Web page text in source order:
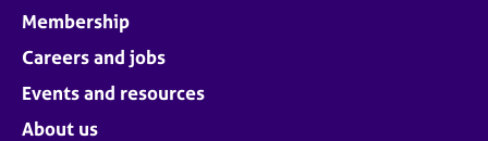
Membership
Careers and jobs
Events and resources
About us